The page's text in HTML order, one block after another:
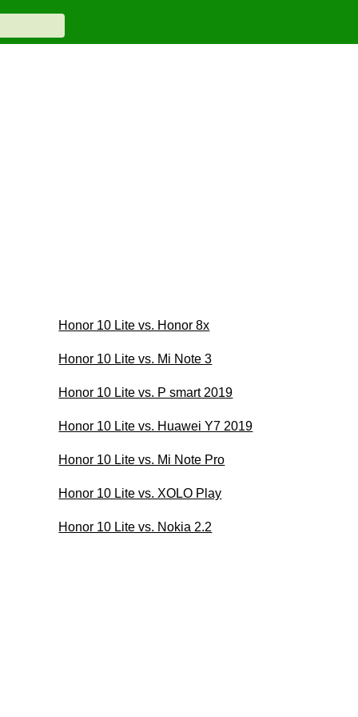
Honor 10 Lite vs. Honor 8x
Honor 10 Lite vs. Mi Note 3
Honor 10 Lite vs. P smart 2019
Honor 10 Lite vs. Huawei Y7 2019
Honor 10 Lite vs. Mi Note Pro
Honor 10 Lite vs. XOLO Play
Honor 10 Lite vs. Nokia 2.2